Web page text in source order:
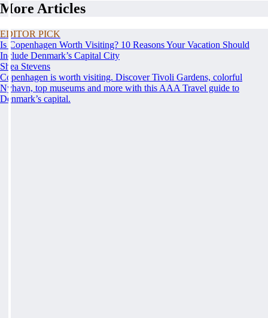
More Articles
EDITOR PICK
Is Copenhagen Worth Visiting? 10 Reasons Your Vacation Should
Include Denmark’s Capital City
Shea Stevens
Copenhagen is worth visiting. Discover Tivoli Gardens, colorful
Nyhavn, top museums and more with this AAA Travel guide to
Denmark’s capital.